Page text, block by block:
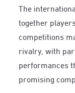
The
together
competitions
rivalry, with
performances
promising